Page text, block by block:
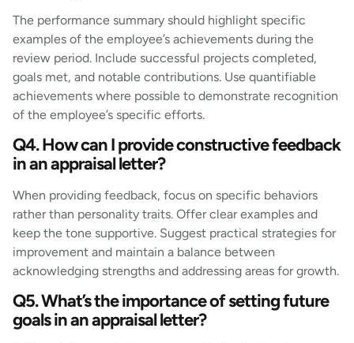
The performance summary should highlight specific
examples of the employee’s achievements during the
review period. Include successful projects completed,
goals met, and notable contributions. Use quantifiable
achievements where possible to demonstrate recognition
of the employee’s specific efforts.
Q4. How can I provide constructive feedback
in an appraisal letter?
When providing feedback, focus on specific behaviors
rather than personality traits. Offer clear examples and
keep the tone supportive. Suggest practical strategies for
improvement and maintain a balance between
acknowledging strengths and addressing areas for growth.
Q5. What’s the importance of setting future
goals in an appraisal letter?